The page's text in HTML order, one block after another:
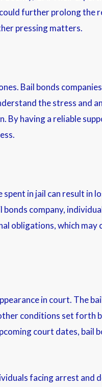
further prolong the
pressing matters.
Bail bonds
the stress and
By having a reliable
in jail can result in
company,
obligations, which
in court. The
conditions set forth
court dates, bail
facing arrest and